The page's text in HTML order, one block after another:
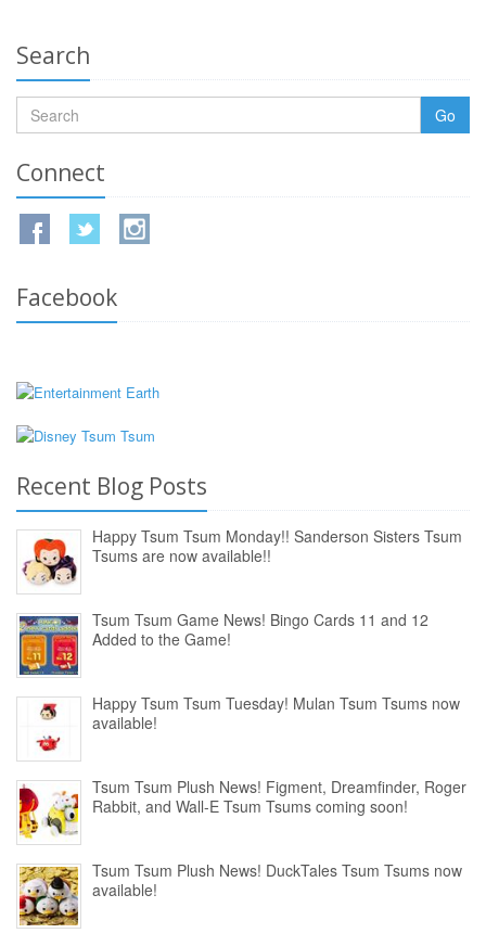
Search
Go
Connect
Facebook
Recent Blog Posts
Happy Tsum Tsum Monday!! Sanderson Sisters Tsum
Tsums are now available!!
Tsum Tsum Game News! Bingo Cards 11 and 12
Added to the Game!
Happy Tsum Tsum Tuesday! Mulan Tsum Tsums now
available!
Tsum Tsum Plush News! Figment, Dreamfinder, Roger
Rabbit, and Wall-E Tsum Tsums coming soon!
Tsum Tsum Plush News! DuckTales Tsum Tsums now
available!